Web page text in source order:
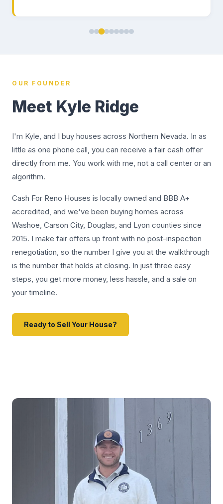
OUR FOUNDER
Meet Kyle Ridge
I'm Kyle, and I buy houses across Northern Nevada. In as
little as one phone call, you can receive a fair cash offer
directly from me. You work with me, not a call center or an
algorithm.
Cash For Reno Houses is locally owned and BBB A+
accredited, and we've been buying homes across
Washoe, Carson City, Douglas, and Lyon counties since
2015. I make fair offers up front with no post-inspection
renegotiation, so the number I give you at the walkthrough
is the number that holds at closing. In just three easy
steps, you get more money, less hassle, and a sale on
your timeline.
Ready to Sell Your House?